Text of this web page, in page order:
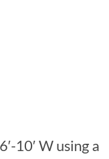
10′ W using a